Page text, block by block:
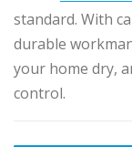
standard. With
durable
your home dry,
control.